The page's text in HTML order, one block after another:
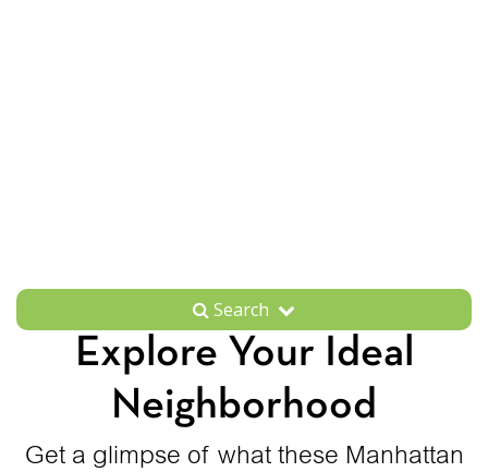
Search
Explore Your Ideal
Neighborhood
Get a glimpse of what these Manhattan